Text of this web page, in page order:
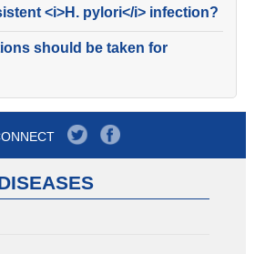
<i>H. pylori</i> infection?
should be taken for